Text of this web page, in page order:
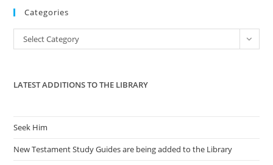
the
Categories
Categories
Select Category
LATEST ADDITIONS TO THE LIBRARY
Seek Him
New Testament Study Guides are being added to the Library